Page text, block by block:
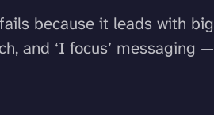
because it leads with
and ‘I focus’ messaging